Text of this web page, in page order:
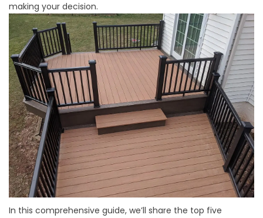
making your decision.
In this comprehensive guide, we’ll share the top five